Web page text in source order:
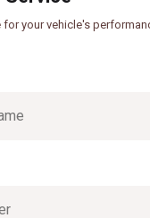
for your vehicle's